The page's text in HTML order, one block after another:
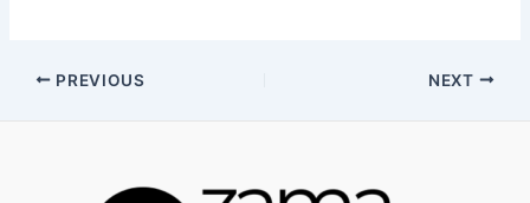
Post
PREVIOUS NEXT